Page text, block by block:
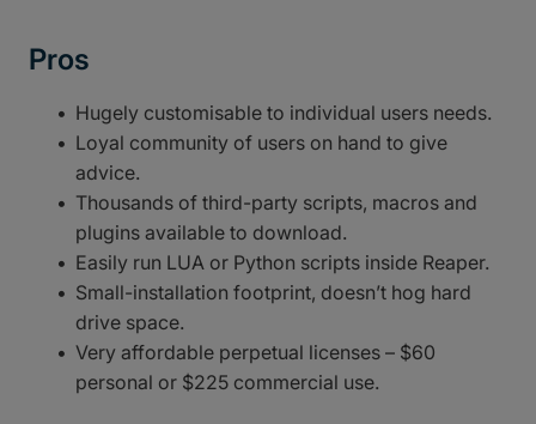
Pros
Hugely customisable to individual users needs.
Loyal community of users on hand to give
advice.
Thousands of third-party scripts, macros and
plugins available to download.
Easily run LUA or Python scripts inside Reaper.
Small-installation footprint, doesn’t hog hard
drive space.
Very affordable perpetual licenses – $60
personal or $225 commercial use.